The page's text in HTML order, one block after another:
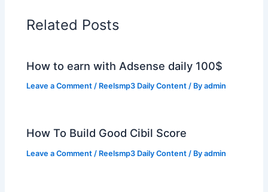
Related Posts
How to earn with Adsense daily 100$
Leave a Comment / Reelsmp3 Daily Content / Byadmin
How To Build Good Cibil Score
Leave a Comment / Reelsmp3 Daily Content / Byadmin